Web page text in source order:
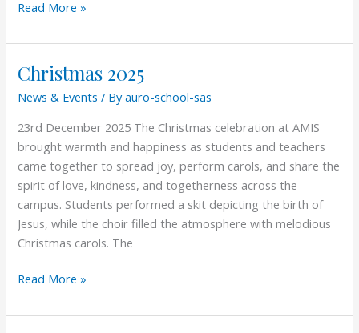
Read More »
Christmas 2025
News & Events / Byauro-school-sas
23rd December 2025 The Christmas celebration at AMIS
brought warmth and happiness as students and teachers
came together to spread joy, perform carols, and share the
spirit of love, kindness, and togetherness across the
campus. Students performed a skit depicting the birth of
Jesus, while the choir filled the atmosphere with melodious
Christmas carols. The
Christmas
2025
Read More »